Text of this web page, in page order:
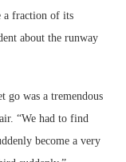
a fraction of its
about the runway
go was a tremendous
“We had to find
become a very